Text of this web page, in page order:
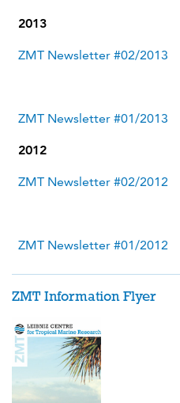
2013
ZMT Newsletter #02/2013
ZMT Newsletter #01/2013
2012
ZMT Newsletter #02/2012
ZMT Newsletter #01/2012
ZMT Information Flyer